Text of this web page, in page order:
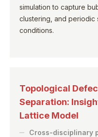
simulation to capture
clustering, and periodic
conditions.
Topological
Separation:
Lattice Model
Cross-disciplinary